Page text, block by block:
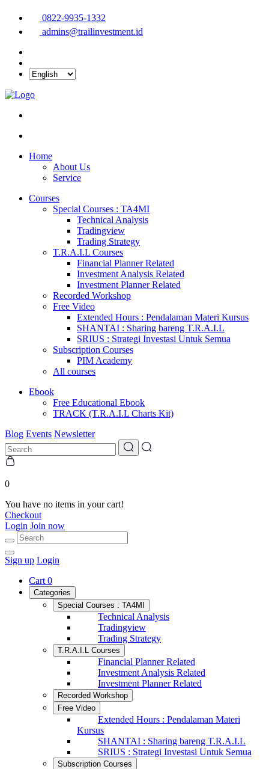
0822-9935-1332
admins@trailinvestment.id
Home
About Us
Service
Courses
Special Courses : TA4MI
Technical Analysis
Tradingview
Trading Strategy
T.R.A.I.L Courses
Financial Planner Related
Investment Analysis Related
Investment Planner Related
Recorded Workshop
Free Video
Extended Hours : Pendalaman Materi Kursus
SHANTAI : Sharing bareng T.R.A.I.L
SRIUS : Strategi Investasi Untuk Semua
Subscription Courses
PIM Academy
All courses
Ebook
Free Educational Ebook
TRACK (T.R.A.I.L Charts Kit)
Blog Events Newsletter
0
You have no items in your cart!
Checkout
Login Join now
Sign up Login
Cart 0
Categories
Special Courses : TA4MI
Technical Analysis
Tradingview
Trading Strategy
T.R.A.I.L Courses
Financial Planner Related
Investment Analysis Related
Investment Planner Related
Recorded Workshop
Free Video
Extended Hours : Pendalaman Materi
Kursus
SHANTAI : Sharing bareng T.R.A.I.L
SRIUS : Strategi Investasi Untuk Semua
Subscription Courses